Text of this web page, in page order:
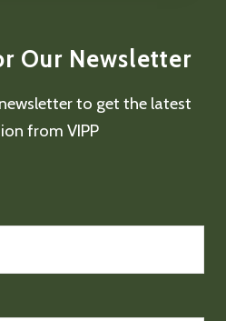
Our Newsletter
to get the latest
from VIPP